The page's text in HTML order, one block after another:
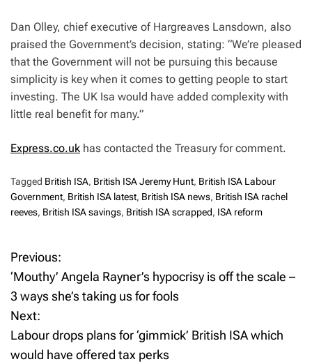
Dan Olley, chief executive of Hargreaves Lansdown, also
praised the Government’s decision, stating: “We’re pleased
that the Government will not be pursuing this because
simplicity is key when it comes to getting people to start
investing. The UK Isa would have added complexity with
little real benefit for many.”
Express.co.uk has contacted the Treasury for comment.
Tagged British ISA, British ISA Jeremy Hunt, British ISA Labour
Government, British ISA latest, British ISA news, British ISA rachel
reeves, British ISA savings, British ISA scrapped, ISA reform
P
o
s
t
Previous:
‘Mouthy’ Angela Rayner’s hypocrisy is off the scale –
3 ways she’s taking us for fools
Next:
Labour drops plans for ‘gimmick’ British ISA which
would have offered tax perks